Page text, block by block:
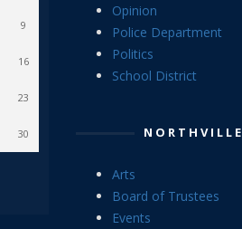
9
16
23
30
Opinion
Police Department
Politics
School District
NORTHVILLE
Arts
Board of Trustees
Events